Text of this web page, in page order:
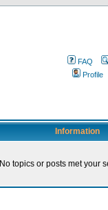
FAQ
Profile
Information
No topics or posts met your